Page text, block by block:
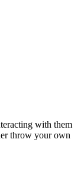
with them
throw your own